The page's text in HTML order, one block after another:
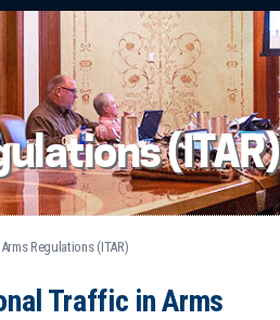
(ITAR)
Regulations (ITAR)
Traffic in Arms